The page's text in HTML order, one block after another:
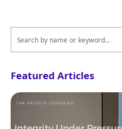
Featured Articles